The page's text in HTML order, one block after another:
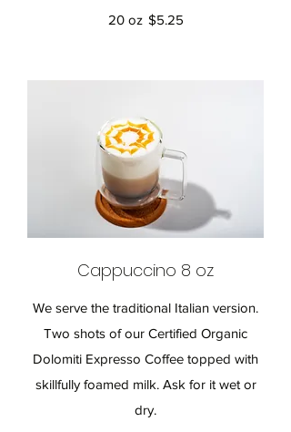
20 oz $5.25
Cappuccino 8 oz
We serve the traditional Italian version.
Two shots of our Certified Organic
Dolomiti Expresso Coffee topped with
skillfully foamed milk. Ask for it wet or
dry.